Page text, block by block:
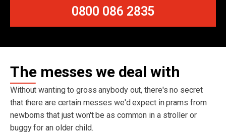
0800 086 2835
The messes we deal with
Without wanting to gross anybody out, there's no secret
that there are certain messes we'd expect in prams from
newborns that just won't be as common in a stroller or
buggy for an older child.